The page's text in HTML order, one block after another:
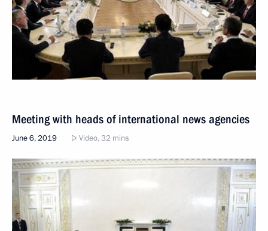
Meeting with heads of international news agencies
June 6, 2019 Video, 32 mins